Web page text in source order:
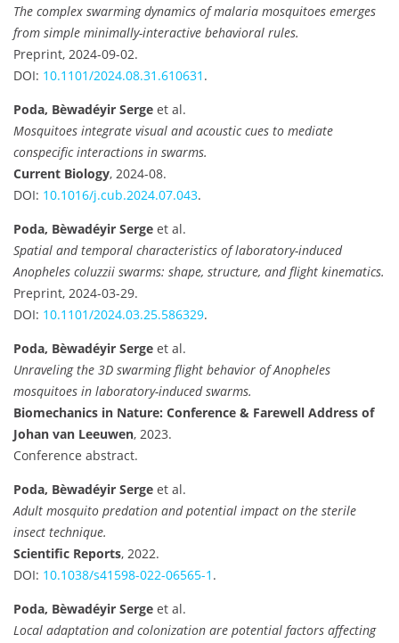
The complex swarming dynamics of malaria mosquitoes emerges
from simple minimally-interactive behavioral rules.
Preprint, 2024-09-02.
DOI: 10.1101/2024.08.31.610631 .
Poda, Bèwadéyir Serge et al.
Mosquitoes integrate visual and acoustic cues to mediate
conspecific interactions in swarms.
Current Biology, 2024-08.
DOI: 10.1016/j.cub.2024.07.043.
Poda, Bèwadéyir Serge et al.
Spatial and temporal characteristics of laboratory-induced
Anopheles coluzzii swarms: shape, structure, and flight kinematics.
Preprint, 2024-03-29.
DOI: 10.1101/2024.03.25.586329.
Poda, Bèwadéyir Serge et al.
Unraveling the 3D swarming flight behavior of Anopheles
mosquitoes in laboratory-induced swarms.
Biomechanics in Nature: Conference & Farewell Address of
Johan van Leeuwen, 2023.
Conference abstract.
Poda, Bèwadéyir Serge et al.
Adult mosquito predation and potential impact on the sterile
insect technique.
Scientific Reports, 2022.
DOI: 10.1038/s41598-022-06565-1 .
Poda, Bèwadéyir Serge et al.
Local adaptation and colonization are potential factors affecting